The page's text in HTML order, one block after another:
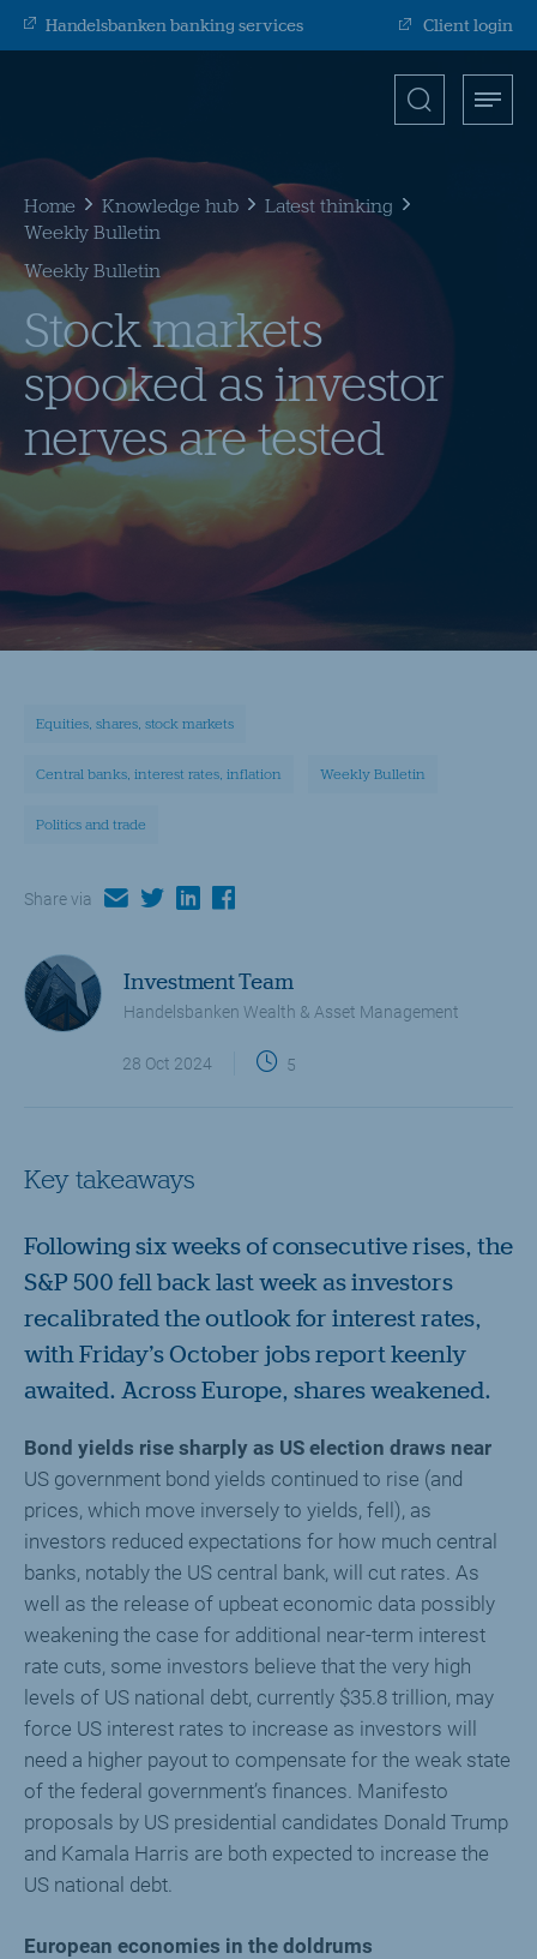
Handelsbanken banking services Client login
Open
search
Search
for
Toggle
menu
Home Knowledge hub
Latest thinking
Weekly Bulletin
Weekly Bulletin
Stock markets
spooked as investor
nerves are tested
Equities, shares, stock markets
Central banks, interest rates, inflation Weekly Bulletin
Politics and trade
Share via emailtwitterlinkedinfacebook
Investment Team
Handelsbanken Wealth & Asset Management
28 Oct 2024 5
Key takeaways
Following six weeks of consecutive rises, the
S&P 500 fell back last week as investors
recalibrated the outlook for interest rates,
with Friday’s October jobs report keenly
awaited. Across Europe, shares weakened.
Bond yields rise sharply as US election draws near
US government bond yields continued to rise (and
prices, which move inversely to yields, fell), as
investors reduced expectations for how much central
banks, notably the US central bank, will cut rates. As
well as the release of upbeat economic data possibly
weakening the case for additional near-term interest
rate cuts, some investors believe that the very high
levels of US national debt, currently $35.8 trillion, may
force US interest rates to increase as investors will
need a higher payout to compensate for the weak state
of the federal government’s finances. Manifesto
proposals by US presidential candidates Donald Trump
and Kamala Harris are both expected to increase the
US national debt.
European economies in the doldrums